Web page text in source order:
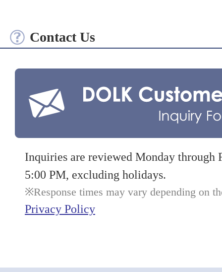
Contact Us
Inquiries are reviewed Monday
5:00 PM, excluding holidays.
Response times may vary depending on
Privacy Policy